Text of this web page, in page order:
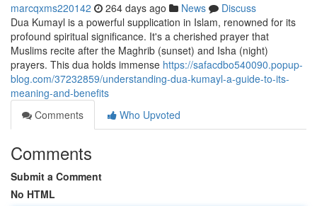
marcqxms220142 264 days ago News
Discuss
Dua Kumayl is a powerful supplication in Islam, renowned for its
profound spiritual significance. It's a cherished prayer that
Muslims recite after the Maghrib (sunset) and Isha (night)
prayers. This dua holds immense https://safacdbo540090.popup-
blog.com/37232859/understanding-dua-kumayl-a-guide-to-its-
meaning-and-benefits
Comments
Who Upvoted
Comments
Submit a Comment
No HTML